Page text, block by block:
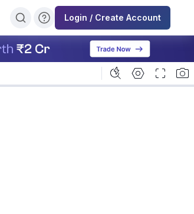
Login / Create Account